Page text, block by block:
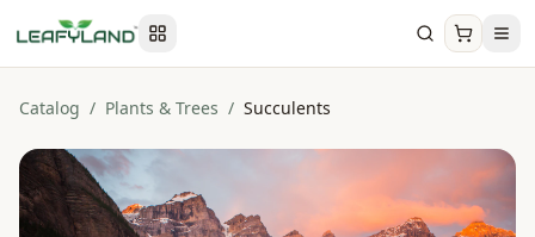
Catalog / Plants & Trees / Succulents